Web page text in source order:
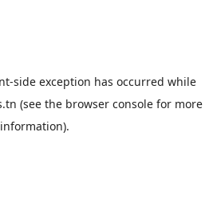
-side exception has occurred while
(see the browser console for more
information).